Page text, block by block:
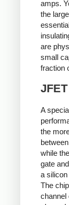
amps.
the
are
small
fraction
A
the
while
gate
a
The
channel